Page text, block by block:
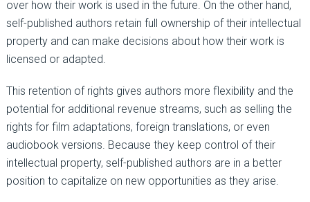
over how their work is used in the future. On the other hand,
self-published authors retain full ownership of their intellectual
property and can make decisions about how their work is
licensed or adapted.
This retention of rights gives authors more flexibility and the
potential for additional revenue streams, such as selling the
rights for film adaptations, foreign translations, or even
audiobook versions. Because they keep control of their
intellectual property, self-published authors are in a better
position to capitalize on new opportunities as they arise.